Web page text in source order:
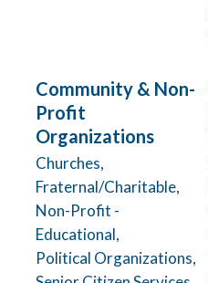
Community & Non-
Profit
Organizations
Churches,
Fraternal/Charitable,
Non-Profit -
Educational,
Political Organizations,